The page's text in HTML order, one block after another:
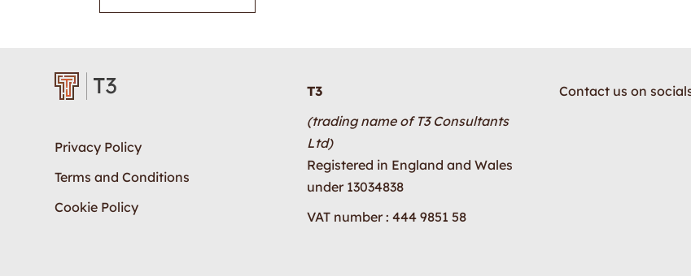
Privacy Policy
Terms and Conditions
Cookie Policy
T3
(trading name of T3 Consultants
Ltd)
Registered in England and Wales
under 13034838
VAT number : 444 9851 58
Contact us on